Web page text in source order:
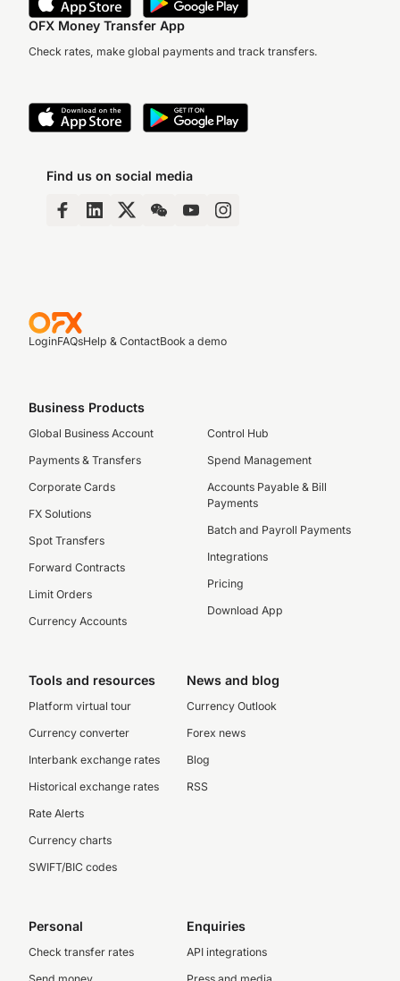
OFX Money Transfer App
Check rates, make global payments and track transfers.
Find us on social media
LoginFAQsHelp & ContactBook a demo
Business Products
Global Business Account
Payments & Transfers
Corporate Cards
FX Solutions
Spot Transfers
Forward Contracts
Limit Orders
Currency Accounts
Control Hub
Spend Management
Accounts Payable & Bill
Payments
Batch and Payroll Payments
Integrations
Pricing
Download App
Tools and resources
Platform virtual tour
Currency converter
Interbank exchange rates
Historical exchange rates
Rate Alerts
Currency charts
SWIFT/BIC codes
News and blog
Currency Outlook
Forex news
Blog
RSS
Personal
Check transfer rates
Enquiries
API integrations